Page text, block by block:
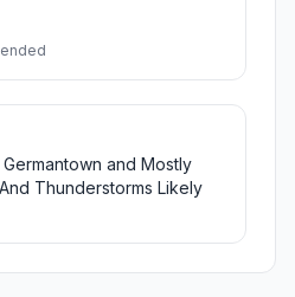
and Mostly
Thunderstorms Likely